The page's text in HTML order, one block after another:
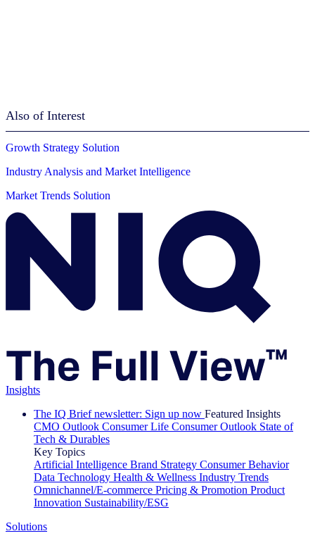
Also of Interest
Growth Strategy Solution
Industry Analysis and Market Intelligence
Market Trends Solution
Insights
The IQ Brief newsletter: Sign up now Featured Insights
CMO Outlook Consumer Life Consumer Outlook State of
Tech & Durables
Key Topics
Artificial Intelligence Brand Strategy Consumer Behavior
Data Technology Health & Wellness Industry Trends
Omnichannel/E-commerce Pricing & Promotion Product
Innovation Sustainability/ESG
Solutions